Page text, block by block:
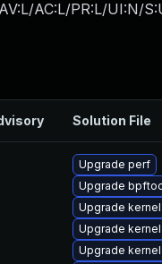
AC:L/PR:L/UI:N/
Solution File
Upgrade perf
Upgrade
Upgrade
Upgrade
Upgrade